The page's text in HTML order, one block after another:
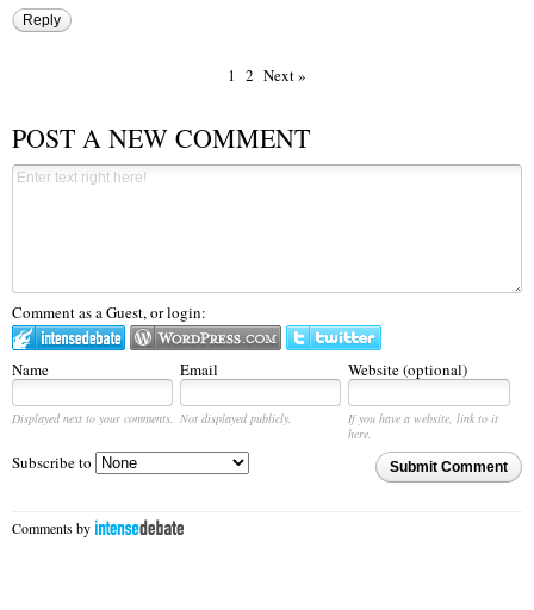
Reply
1 2 Next »
POST A NEW COMMENT
Comment as a Guest, or login:
Name Email Website (optional)
Displayed next to your comments. Not displayed publicly.
If you have a website, link to it
here.
Submit Comment
Subscribe to
Comments by